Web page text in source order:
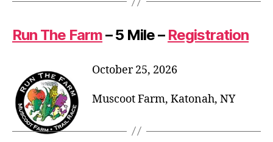
Run The Farm– 5 Mile – Registration
October 25, 2026
Muscoot Farm, Katonah, NY